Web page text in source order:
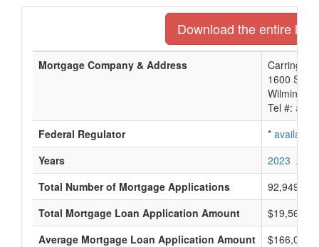
Download the entire list
Mortgage Company & Address
Carrington
1600 So.
Tel #:
Federal Regulator
* available
Years
2023 2022
Total Number of Mortgage Applications
92,949
Total Mortgage Loan Application Amount
Average Mortgage Loan Application Amount
$166,000